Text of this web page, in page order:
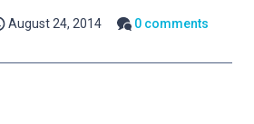
August 24, 2014
0 comments